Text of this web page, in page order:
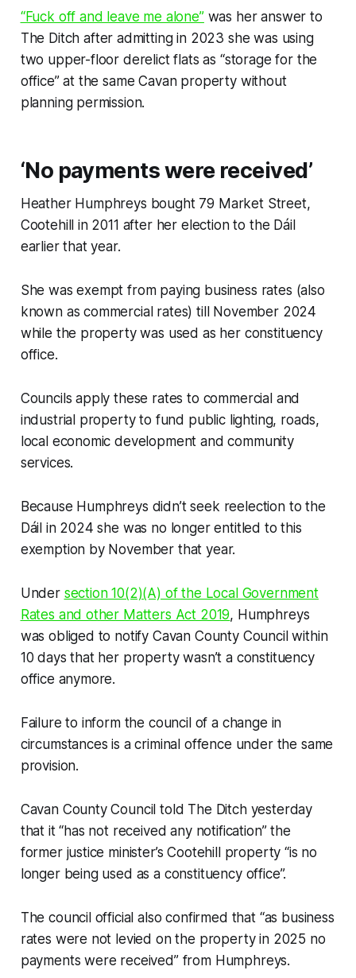
“Fuck off and leave me alone”was her answer to
The Ditchafter admitting in 2023 she was using
two upper-floor derelict flats as “storage for the
office” at the same Cavan property without
planning permission.
‘No payments were received’
Heather Humphreys bought 79 Market Street,
Cootehill in 2011 after her election to the Dáil
earlier that year.
She was exempt from paying business rates (also
known as commercial rates) till November 2024
while the property was used as her constituency
office.
Councils apply these rates to commercial and
industrial property to fund public lighting, roads,
local economic development and community
services.
Because Humphreys didn’t seek reelection to the
Dáil in 2024 she was no longer entitled to this
exemption by November that year.
Under section 10(2)(A) of the Local Government
Rates and other Matters Act 2019, Humphreys
was obliged to notify Cavan County Council within
10 days that her property wasn’t a constituency
office anymore.
Failure to inform the council of a change in
circumstances is a criminal offence under the same
provision.
Cavan County Council told The Ditch yesterday
that it “has not received any notification” the
former justice minister’s Cootehill property “is no
longer being used as a constituency office”.
The council official also confirmed that “as business
rates were not levied on the property in 2025 no
payments were received” from Humphreys.